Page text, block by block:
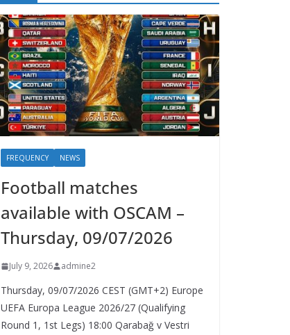
FREQUENCY NEWS
Football matches
available with OSCAM –
Thursday, 09/07/2026
July 9, 2026 admine2
Thursday, 09/07/2026 CEST (GMT+2)​ Europe
UEFA Europa League 2026/27 (Qualifying
Round 1, 1st Legs) 18:00 Qarabağ v Vestri